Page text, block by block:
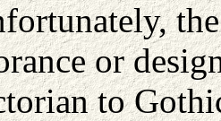
or
to